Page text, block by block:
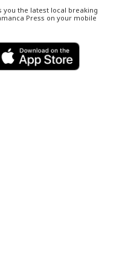
you the latest local breaking
Press on your mobile